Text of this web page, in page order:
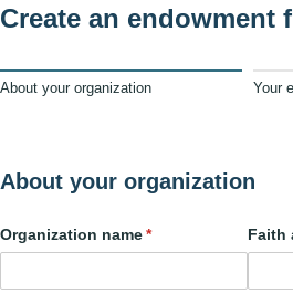
Create an endowment
About your organization Your
About your organization
Organization name*
(required) Faith